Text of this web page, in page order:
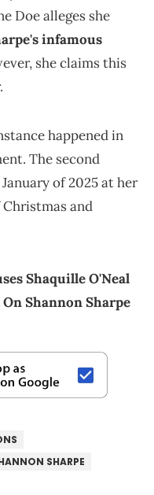
Doe alleges she
infamous
she claims this
happened in
The second
of 2025 at her
and
Shaquille O'Neal
Shannon Sharpe
SHARPE